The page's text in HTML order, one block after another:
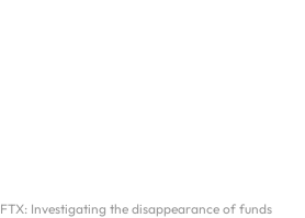
FTX: Investigating the disappearance of funds